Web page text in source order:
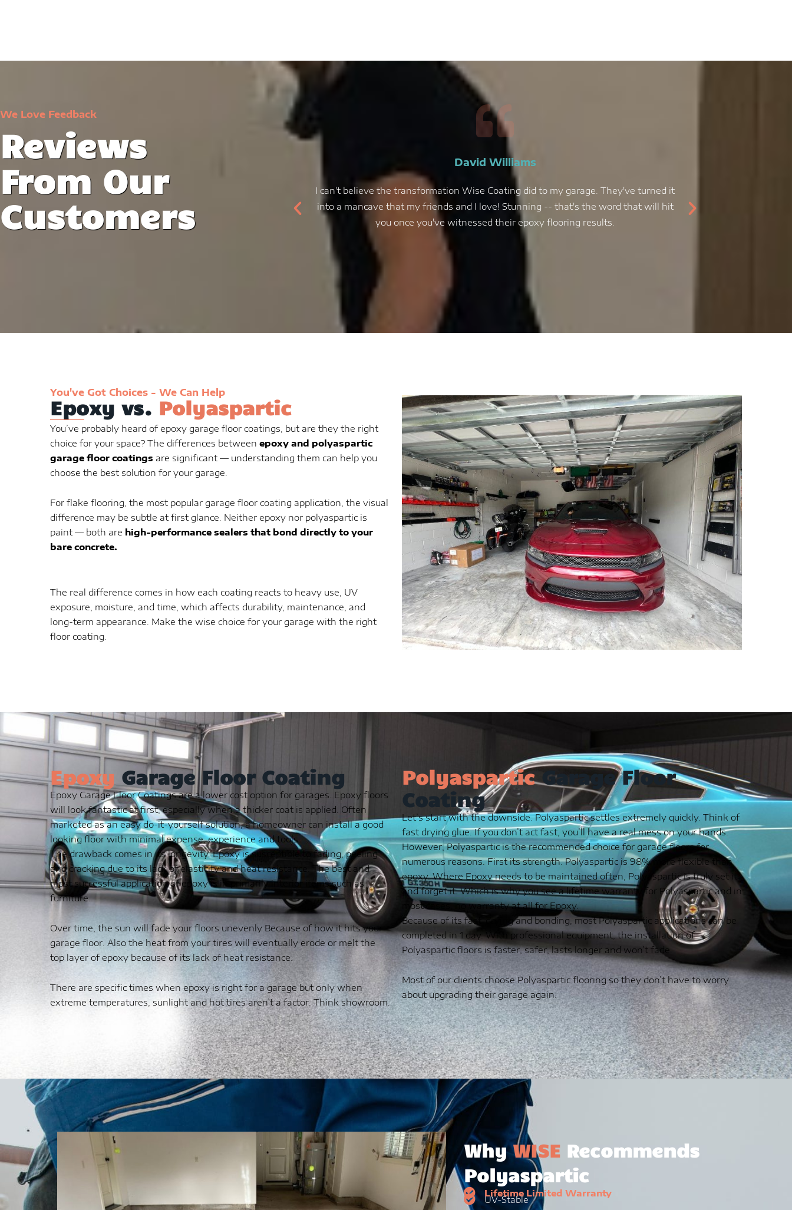
We Love Feedback
Reviews
From Our
Customers
David Williams
I can't believe the transformation Wise Coating did to my garage. They've turned it
into a mancave that my friends and I love! Stunning -- that's the word that will hit
you once you've witnessed their epoxy flooring results.
You've Got Choices - We Can Help
Epoxy vs. Polyaspartic
You’ve probably heard of epoxy garage floor coatings, but are they the right
choice for your space? The differences between epoxy and polyaspartic
garage floor coatings are significant — understanding them can help you
choose the best solution for your garage.
For flake flooring, the most popular garage floor coating application, the visual
difference may be subtle at first glance. Neither epoxy nor polyaspartic is
paint — both are high-performance sealers that bond directly to your
bare concrete.
The real difference comes in how each coating reacts to heavy use, UV
exposure, moisture, and time, which affects durability, maintenance, and
long-term appearance. Make the wise choice for your garage with the right
floor coating.
Epoxy Garage Floor Coating
Epoxy Garage Floor Coatings are a lower cost option for garages. Epoxy floors
will look fantastic at first, especially when a thicker coat is applied. Often
marketed as an easy do-it-yourself solution, a homeowner can install a good
looking floor with minimal expense, experience and tools.
The drawback comes in its longevity. Epoxy is susceptible to fading, peeling
and cracking due to its lack of elasticity and heat resistance. The best and
most successful application of epoxy is in primarily interior items such as
furniture.
Over time, the sun will fade your floors unevenly Because of how it hits your
garage floor. Also the heat from your tires will eventually erode or melt the
top layer of epoxy because of its lack of heat resistance.
There are specific times when epoxy is right for a garage but only when
extreme temperatures, sunlight and hot tires aren’t a factor. Think showroom.
PolyasparticGarage Floor
Coating
Let’s start with the downside. Polyaspartic settles extremely quickly. Think of
fast drying glue. If you don’t act fast, you’ll have a real mess on your hands.
However, Polyaspartic is the recommended choice for garage floors for
numerous reasons. First its strength. Polyaspartic is 98% more flexible than
epoxy. Where Epoxy needs to be maintained often, Polyaspartic is truly set it
and forget it. Which is why you see a lifetime warranty for Polyaspartic and in
most cases, no warranty at all for Epoxy.
Because of its fast-drying and bonding, most Polyaspartic applications can be
completed in 1 day. With professional equipment, the installation of
Polyaspartic floors is faster, safer, lasts longer and won’t fade.
Most of our clients choose Polyaspartic flooring so they don’t have to worry
about upgrading their garage again.
WhyWISERecommends
Polyaspartic
Lifetime Limited Warranty
UV-Stable